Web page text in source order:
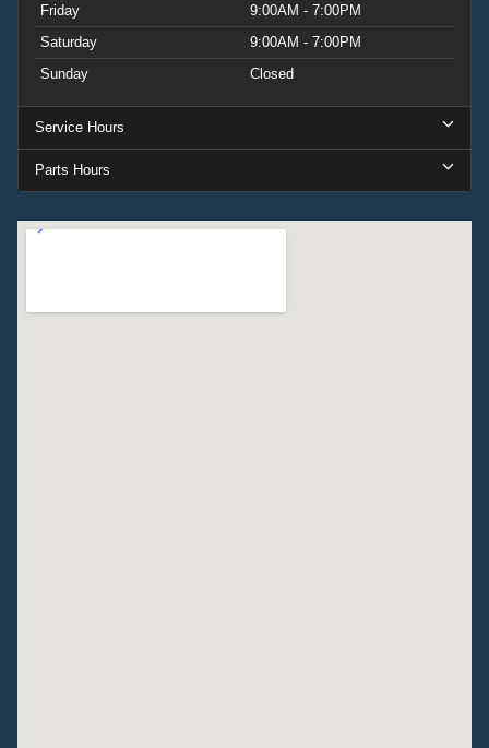
Friday
9:00AM - 7:00PM
Saturday
9:00AM - 7:00PM
Sunday
Closed
Service Hours
Parts Hours